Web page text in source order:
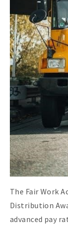
The Fair Work
Distribution
advanced pay